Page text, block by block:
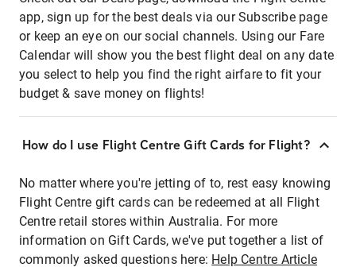
app, sign up for the best deals via our Subscribe page
or keep an eye on our social channels. Using our Fare
Calendar will show you the best flight deal on any date
you select to help you find the right airfare to fit your
budget & save money on flights!
How do I use Flight Centre Gift Cards for Flight?
No matter where you're jetting of to, rest easy knowing
Flight Centre gift cards can be redeemed at all Flight
Centre retail stores within Australia. For more
information on Gift Cards, we've put together a list of
commonly asked questions here: Help Centre Article